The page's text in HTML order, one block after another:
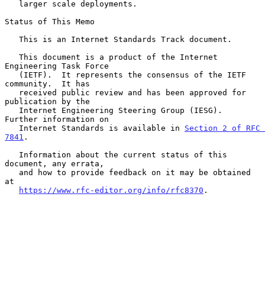
Status of This Memo
Engineering Task Force
community.  It has
publication by the
Further information on
   Internet Standards is available in
Section 2 of RFC
7841 .
document, any errata,
at
https://www.rfc-editor.org/info/rfc8370 .